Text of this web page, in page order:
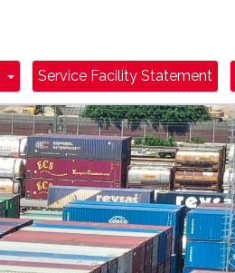
Dropdown Toggle
Service Facility Statement